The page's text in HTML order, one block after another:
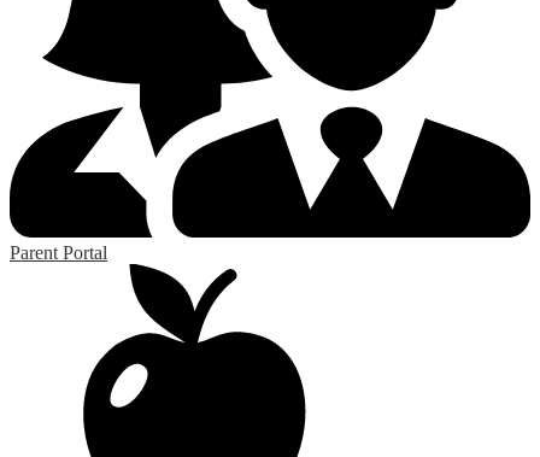
Parent Portal